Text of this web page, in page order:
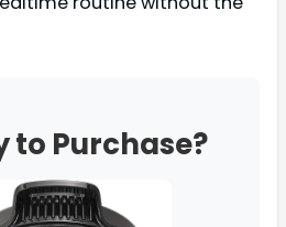
to Purchase?